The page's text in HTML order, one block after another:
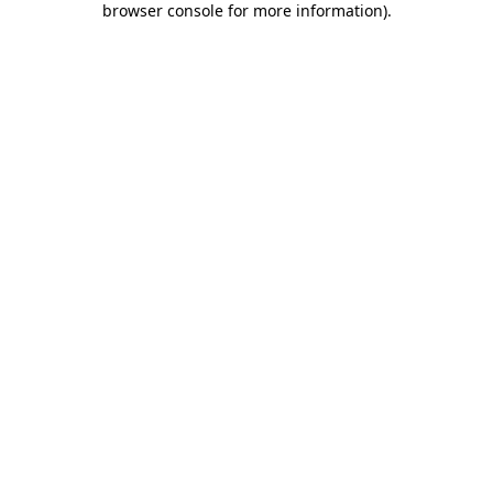
browser console for more information).